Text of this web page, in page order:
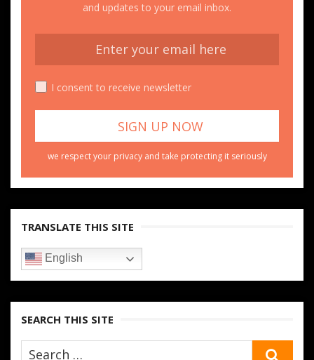
and updates to your email inbox.
I consent to receive newsletter
we respect your privacy and take protecting it seriously
TRANSLATE THIS SITE
English
SEARCH THIS SITE